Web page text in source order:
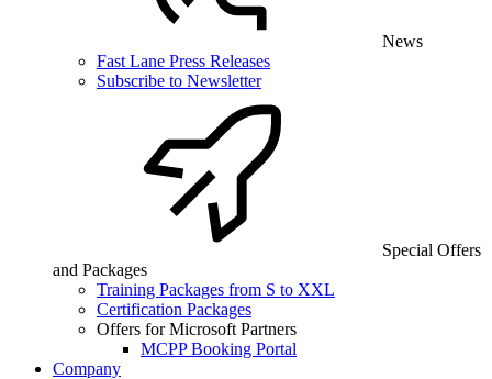
News
Fast Lane Press Releases
Subscribe to Newsletter
Special Offers
and Packages
Training Packages from S to XXL
Certification Packages
Offers for Microsoft Partners
MCPP Booking Portal
Company